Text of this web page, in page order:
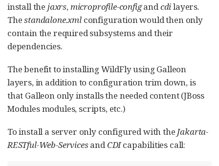
install the jaxrs,microprofile-configandcdilayers.
Thestandalone.xmlconfiguration would then only
contain the required subsystems and their
dependencies.
The benefit to installing WildFly using Galleon
layers, in addition to configuration trim down, is
that Galleon only installs the needed content (JBoss
Modules modules, scripts, etc.)
To install a server only configured with the Jakarta-
RESTful-Web-ServicesandCDIcapabilities call: